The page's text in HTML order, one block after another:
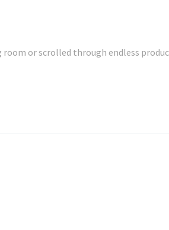
or scrolled through endless